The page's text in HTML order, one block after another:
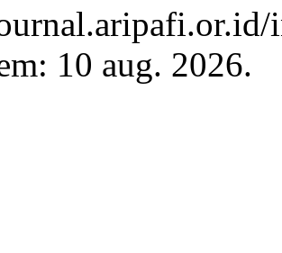
10 aug. 2026.